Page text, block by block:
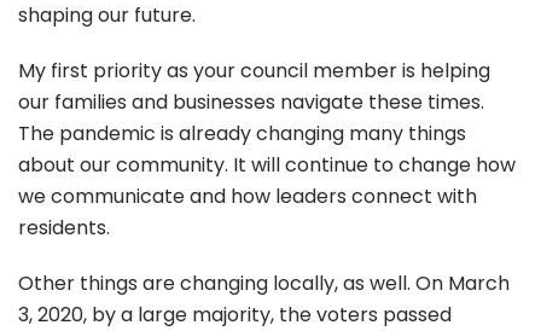
shaping our future.
My first priority as your council member is helping
our families and businesses navigate these times.
The pandemic is already changing many things
about our community. It will continue to change how
we communicate and how leaders connect with
residents.
Other things are changing locally, as well. On March
3, 2020, by a large majority, the voters passed